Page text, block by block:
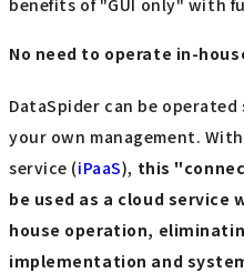
benefits of "GUI only" with
No need to operate in-
DataSpider can be
your own management.
service (iPaaS), this
be used as a cloud
house operation,
implementation and